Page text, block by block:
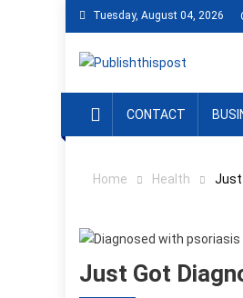
Tuesday, August 04, 2026
CONTACT
Home Health Just
Just Got